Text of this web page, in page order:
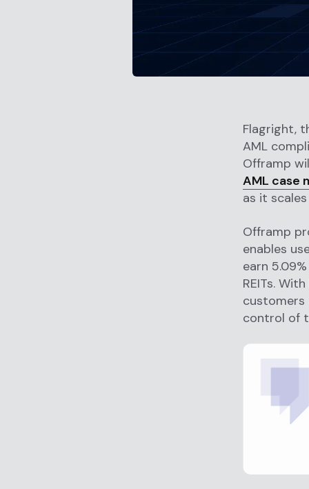
Flagright,
AML
Offramp
AML case
as it
Offramp
enables
earn
REITs.
customers
control of